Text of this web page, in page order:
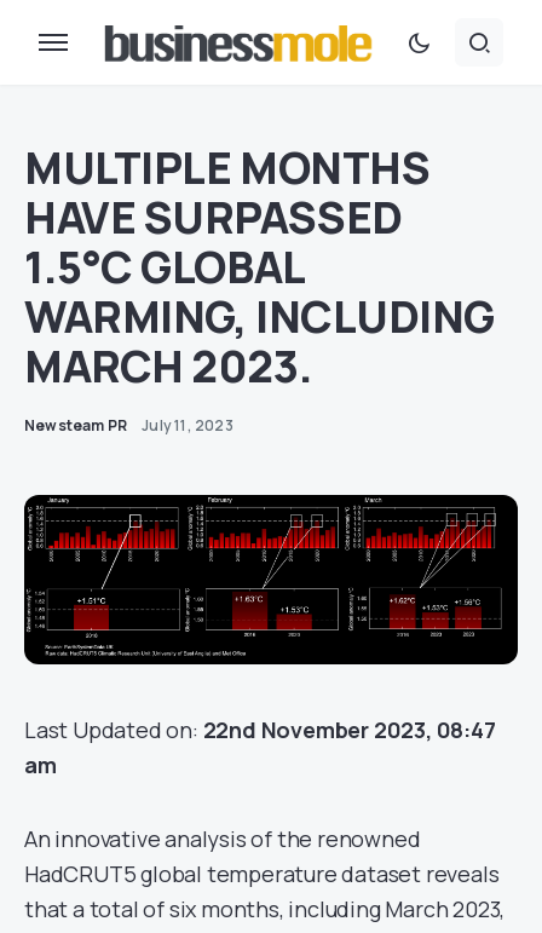
MULTIPLE MONTHS
HAVE SURPASSED
1.5°C GLOBAL
WARMING, INCLUDING
MARCH 2023.
Newsteam PR July 11, 2023
Last Updated on: 22nd November 2023, 08:47
am
An innovative analysis of the renowned
HadCRUT5 global temperature dataset reveals
that a total of six months, including March 2023,